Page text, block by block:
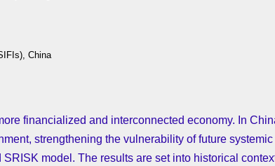
China
financialized and interconnected economy. In
strengthening the vulnerability of future
model. The results are set into historical